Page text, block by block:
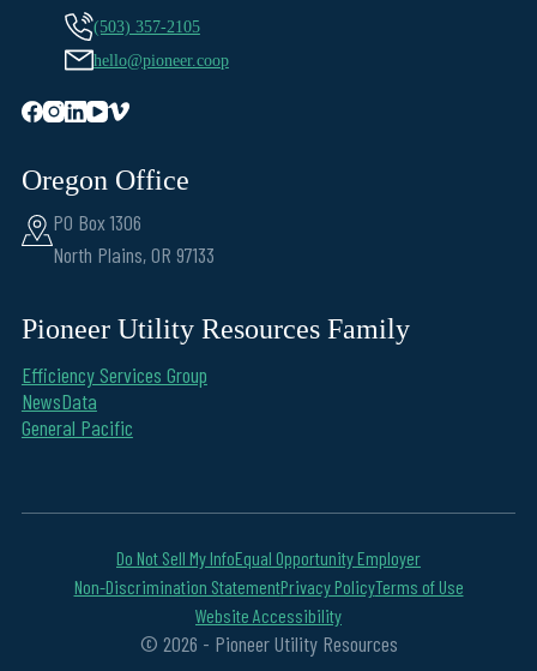
(503) 357-2105
hello@pioneer.coop
Oregon Office
PO Box 1306
North Plains, OR 97133
Pioneer Utility Resources Family
Efficiency Services Group
NewsData
General Pacific
© 2026 - Pioneer Utility Resources
Do Not Sell My InfoEqual Opportunity Employer
Non-Discrimination StatementPrivacy PolicyTerms of Use
Website Accessibility